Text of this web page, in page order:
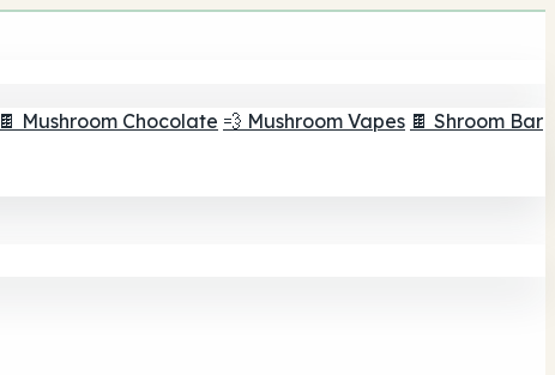
🍫 Mushroom Chocolate 💨 Mushroom Vapes 🍫 Shroom Bar